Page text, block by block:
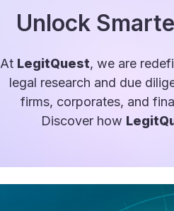
Unlock
At LegitQuest, we are
legal research and due
firms, corporates, and
Discover how